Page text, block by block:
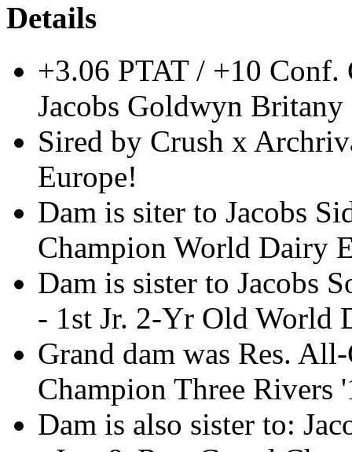
Details
+3.06 PTAT / +10
Jacobs Goldwyn
Sired by Crush x
Europe!
Dam is siter to Jacobs
Champion World Dairy
Dam is sister to Jacobs
- 1st Jr. 2-Yr Old World
Grand dam was Res.
Champion Three Rivers
Dam is also sister to: